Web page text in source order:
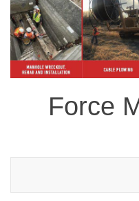
Force